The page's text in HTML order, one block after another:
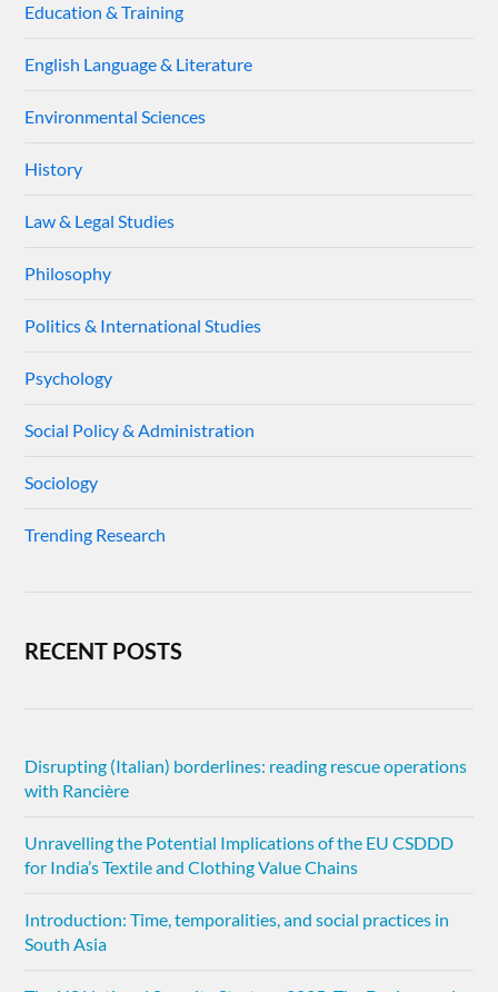
Education & Training
English Language & Literature
Environmental Sciences
History
Law & Legal Studies
Philosophy
Politics & International Studies
Psychology
Social Policy & Administration
Sociology
Trending Research
RECENT POSTS
Disrupting (Italian) borderlines: reading rescue operations
with Rancière
Unravelling the Potential Implications of the EU CSDDD
for India’s Textile and Clothing Value Chains
Introduction: Time, temporalities, and social practices in
South Asia